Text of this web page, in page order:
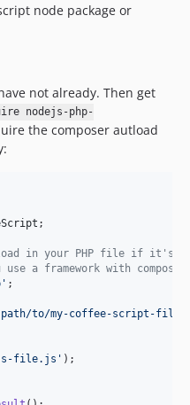
node package or
not already. Then get
nodejs-php-
the composer autload
;
in your PHP file if it's
a framework with
' ;
path/to/my-coffee-script-
js-file.js ' );